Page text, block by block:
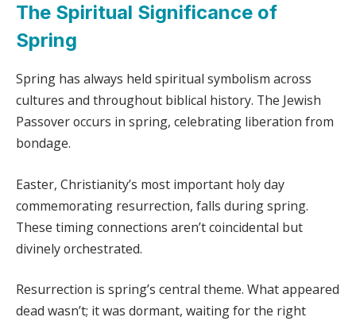
The Spiritual Significance of
Spring
Spring has always held spiritual symbolism across
cultures and throughout biblical history. The Jewish
Passover occurs in spring, celebrating liberation from
bondage.
Easter, Christianity’s most important holy day
commemorating resurrection, falls during spring.
These timing connections aren’t coincidental but
divinely orchestrated.
Resurrection is spring’s central theme. What appeared
dead wasn’t; it was dormant, waiting for the right